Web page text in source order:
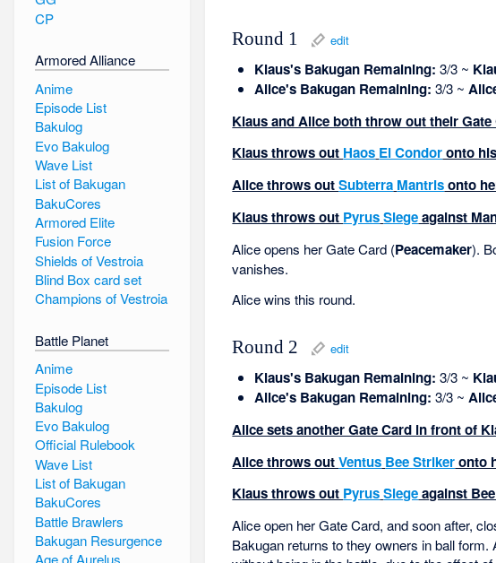
Round 1 edit
Klaus's Bakugan Remaining: 3/3 ~
Alice's Bakugan Remaining: 3/3 ~
Klaus and Alice both throw out their
Klaus throws out Haos El Condoronto
Alice throws outSubterra Mantrisonto
Klaus throws out PyrusSiegeagainst
Alice opens her Gate Card (Peacemaker).
vanishes.
Alice wins this round.
Round 2 edit
Klaus's Bakugan Remaining: 3/3 ~
Alice's Bakugan Remaining: 3/3 ~
Alice sets another Gate Card in front of
Alice throws outVentus Bee Strikeronto
Klaus throws out PyrusSiegeagainst
Alice open her Gate Card, and soon after,
Bakugan returns to they owners in ball
CP
Armored Alliance
Anime
Episode List
Bakulog
Evo Bakulog
Wave List
List of Bakugan
BakuCores
Armored Elite
Fusion Force
Shields of Vestroia
Blind Box card set
Champions of Vestroia
Battle Planet
Anime
Episode List
Bakulog
Evo Bakulog
Official Rulebook
Wave List
List of Bakugan
BakuCores
Battle Brawlers
Bakugan Resurgence